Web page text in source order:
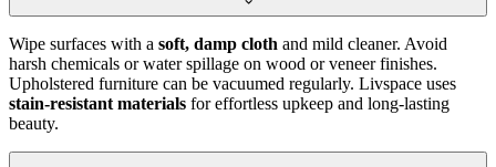
Wipe surfaces with a soft, damp cloth and mild cleaner. Avoid
harsh chemicals or water spillage on wood or veneer finishes.
Upholstered furniture can be vacuumed regularly. Livspace uses
stain-resistant materials for effortless upkeep and long-lasting
beauty.